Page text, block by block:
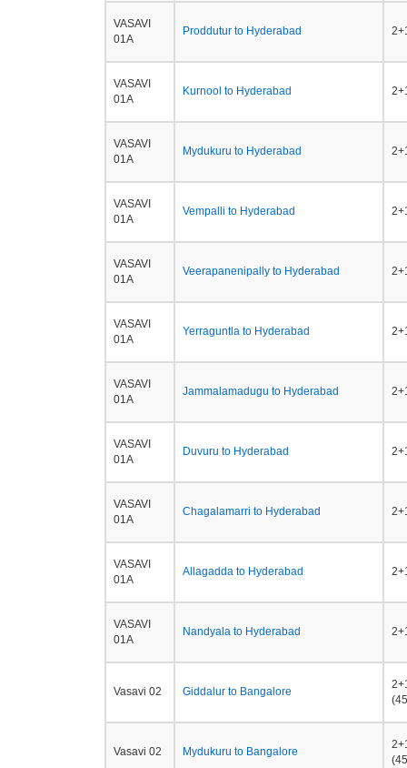
VASAVI
01A
Proddutur to Hyderabad
VASAVI
01A
Kurnool to Hyderabad
VASAVI
01A
Mydukuru to Hyderabad
VASAVI
01A
Vempalli to Hyderabad
VASAVI
01A
Veerapanenipally to Hyderabad
VASAVI
01A
Yerraguntla to Hyderabad
VASAVI
01A
Jammalamadugu to Hyderabad
VASAVI
01A
Duvuru to Hyderabad
VASAVI
01A
Chagalamarri to Hyderabad
VASAVI
01A
Allagadda to Hyderabad
VASAVI
01A
Nandyala to Hyderabad
Vasavi 02 Giddalur to Bangalore
Vasavi 02 Mydukuru to Bangalore